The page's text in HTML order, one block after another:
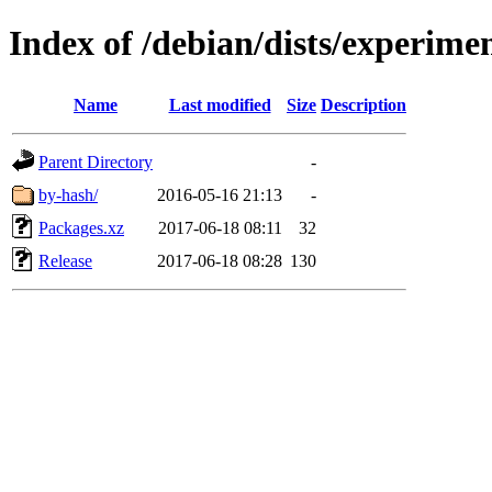
Index of /debian/dists/
Name Last modified Size Description
Parent Directory
-
by-hash/
2016-05-16 21:13
-
Packages.xz
2017-06-18 08:11
32
Release
2017-06-18 08:28 130